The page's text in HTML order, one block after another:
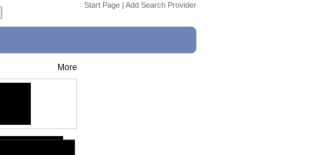
Start Page | Add Search Provider
More